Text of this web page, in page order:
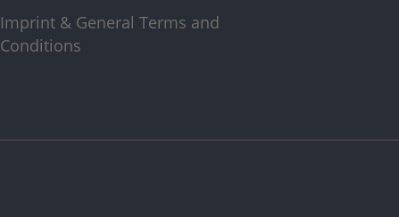
Imprint & General Terms and
Conditions